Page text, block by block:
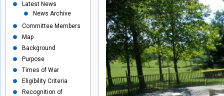
Latest News
News Archive
Committee Members
Map
Background
Purpose
Times of War
Eligibility Criteria
Recognition of